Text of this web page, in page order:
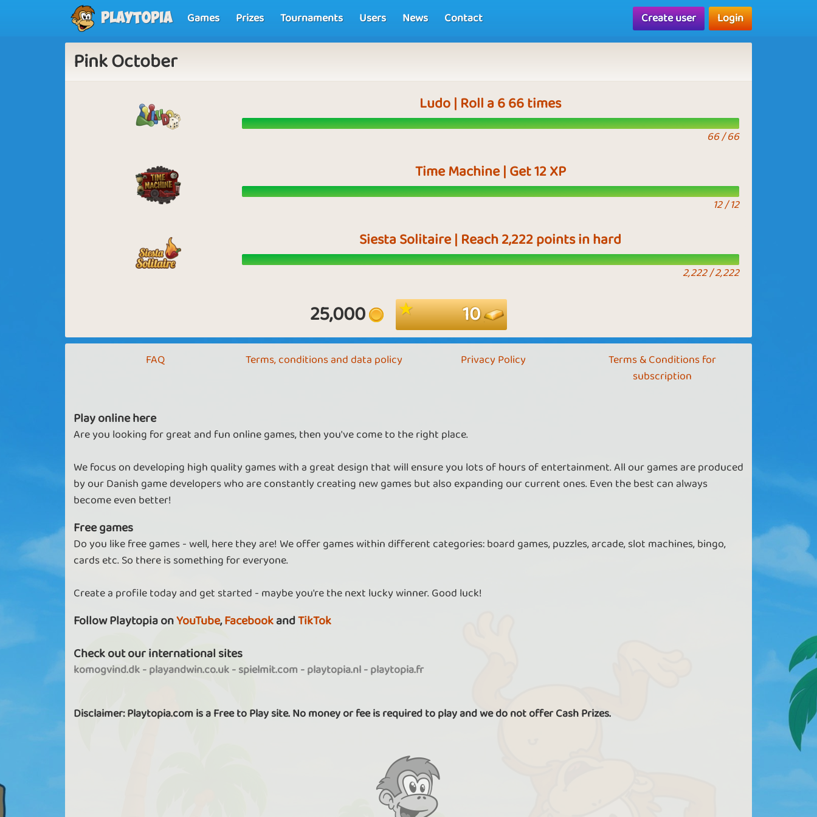
Playtopia Games Prizes Tournaments Users News Contact Create user Login
Pink October
Ludo | Roll a 6 66 times
66 / 66
Time Machine | Get 12 XP
12 / 12
Siesta Solitaire | Reach 2,222 points in hard
2,222 / 2,222
25,000 10
FAQ Terms, conditions and data policy Privacy Policy
Terms & Conditions for
subscription
Play online here
Are you looking for great and fun online games, then you've come to the right place.
We focus on developing high quality games with a great design that will ensure you lots of hours of entertainment. All our games are produced
by our Danish game developers who are constantly creating new games but also expanding our current ones. Even the best can always
become even better!
Free games
Do you like free games - well, here they are! We offer games within different categories: board games, puzzles, arcade, slot machines, bingo,
cards etc. So there is something for everyone.
Create a profile today and get started - maybe you're the next lucky winner. Good luck!
Follow Playtopia onYouTube,FacebookandTikTok
Check out our international sites
komogvind.dk-playandwin.co.uk-spielmit.com -playtopia.nl-playtopia.fr
Disclaimer: Playtopia.com is a Free to Play site. No money or fee is required to play and we do not offer Cash Prizes.